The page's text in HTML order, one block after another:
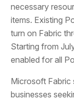
necessary
items. Existing
turn on Fabric
Starting from
enabled for all
Microsoft Fabric
businesses